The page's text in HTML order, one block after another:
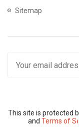
Sitemap
This site is protected
and Terms of